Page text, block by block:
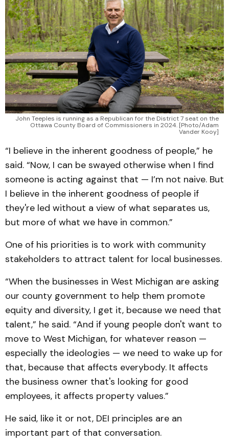
John Teeples is running as a Republican for the District 7 seat on the
Ottawa County Board of Commissioners in 2024. [Photo/Adam
Vander Kooy]
“I believe in the inherent goodness of people,” he
said. “Now, I can be swayed otherwise when I find
someone is acting against that — I’m not naive. But
I believe in the inherent goodness of people if
they're led without a view of what separates us,
but more of what we have in common.”
One of his priorities is to work with community
stakeholders to attract talent for local businesses.
“When the businesses in West Michigan are asking
our county government to help them promote
equity and diversity, I get it, because we need that
talent,” he said. “And if young people don't want to
move to West Michigan, for whatever reason —
especially the ideologies — we need to wake up for
that, because that affects everybody. It affects
the business owner that's looking for good
employees, it affects property values.”
He said, like it or not, DEI principles are an
important part of that conversation.